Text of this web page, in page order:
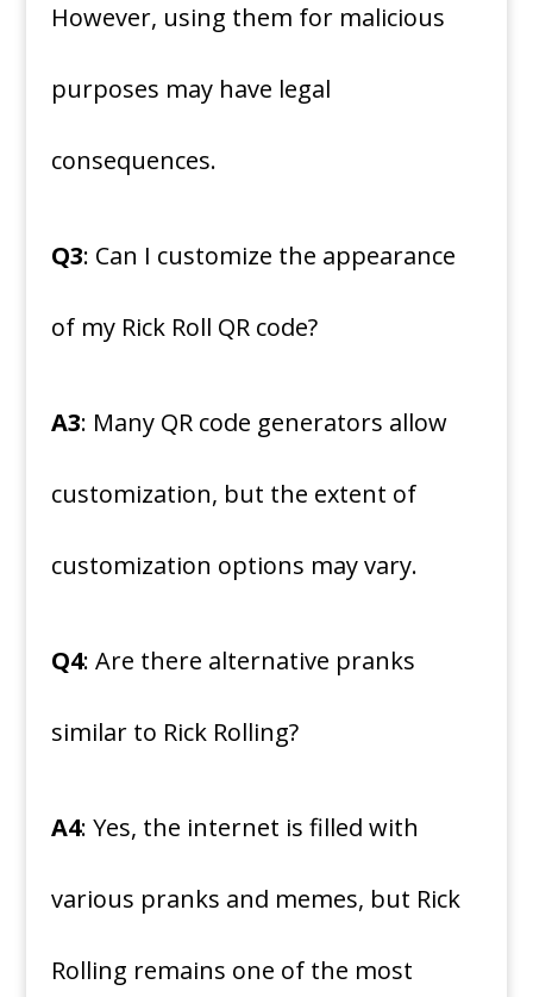
However, using them for malicious
purposes may have legal
consequences.
Q3: Can I customize the appearance
of my Rick Roll QR code?
A3: Many QR code generators allow
customization, but the extent of
customization options may vary.
Q4: Are there alternative pranks
similar to Rick Rolling?
A4: Yes, the internet is filled with
various pranks and memes, but Rick
Rolling remains one of the most